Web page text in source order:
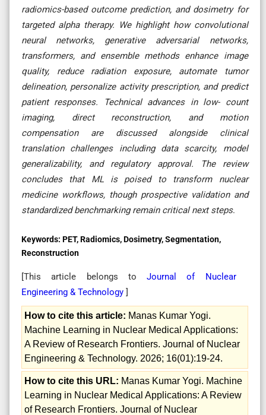
radiomics-based outcome prediction, and dosimetry for
targeted alpha therapy. We highlight how convolutional
neural networks, generative adversarial networks,
transformers, and ensemble methods enhance image
quality, reduce radiation exposure, automate tumor
delineation, personalize activity prescription, and predict
patient responses. Technical advances in low- count
imaging, direct reconstruction, and motion
compensation are discussed alongside clinical
translation challenges including data scarcity, model
generalizability, and regulatory approval. The review
concludes that ML is poised to transform nuclear
medicine workflows, though prospective validation and
standardized benchmarking remain critical next steps.
Keywords: PET, Radiomics, Dosimetry, Segmentation,
Reconstruction
[This article belongs toJournal of Nuclear
Engineering & Technology ]
How to cite this article: Manas Kumar Yogi.
Machine Learning in Nuclear Medical Applications:
A Review of Research Frontiers. Journal of Nuclear
Engineering & Technology. 2026; 16(01):19-24.
How to cite this URL: Manas Kumar Yogi. Machine
Learning in Nuclear Medical Applications: A Review
of Research Frontiers. Journal of Nuclear